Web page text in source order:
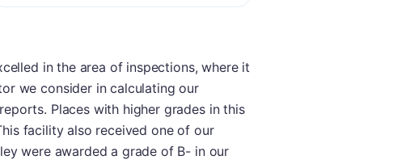
in the area of inspections, where it
we consider in calculating our
Places with higher grades in this
facility also received one of our
were awarded a grade of B- in our